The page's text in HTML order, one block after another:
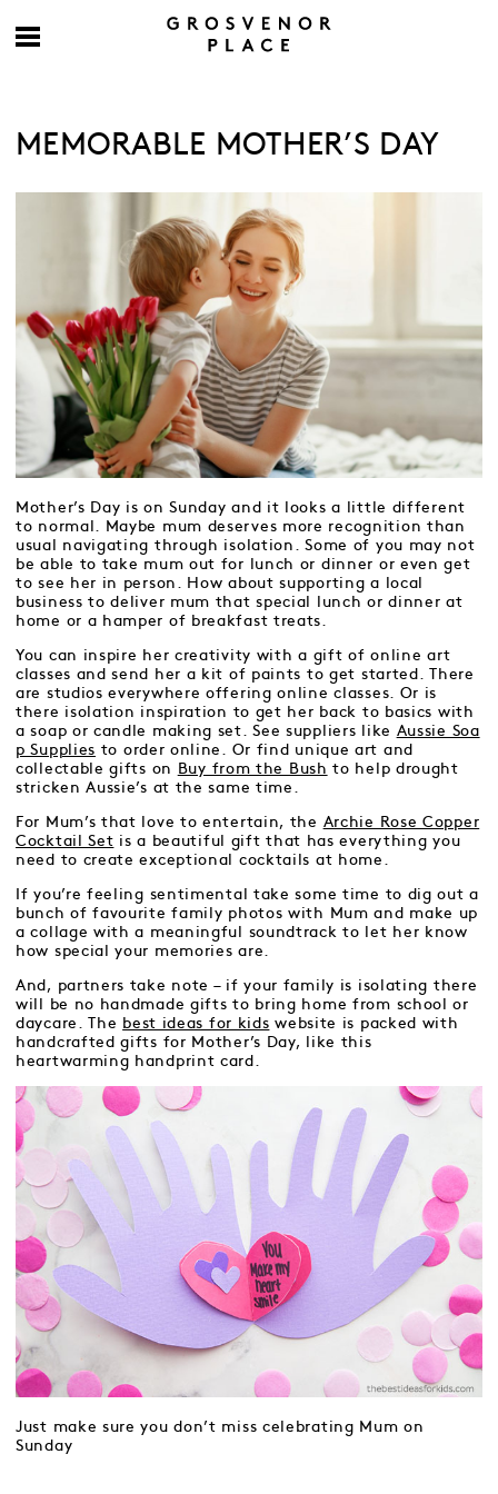
MEMORABLE MOTHER’S DAY
Mother’s Day is on Sunday and it looks a little different
to normal. Maybe mum deserves more recognition than
usual navigating through isolation. Some of you may not
be able to take mum out for lunch or dinner or even get
to see her in person. How about supporting a local
business to deliver mum that special lunch or dinner at
home or a hamper of breakfast treats.
You can inspire her creativity with a gift of online art
classes and send her a kit of paints to get started. There
are studios everywhere offering online classes. Or is
there isolation inspiration to get her back to basics with
a soap or candle making set. See suppliers like Aussie Soa
p Supplies to order online. Or find unique art and
collectable gifts on
Buy from the Bush to help drought
stricken Aussie’s at the same time.
For Mum’s that love to entertain, the Archie Rose Copper
Cocktail Set is a beautiful gift that has everything you
need to create exceptional cocktails at home.
If you’re feeling sentimental take some time to dig out a
bunch of favourite family photos with Mum and make up
a collage with a meaningful soundtrack to let her know
how special your memories are.
And, partners take note – if your family is isolating there
will be no handmade gifts to bring home from school or
daycare. The
best ideas for kids website is packed with
handcrafted gifts for Mother’s Day, like this
heartwarming handprint card.
Just make sure you don’t miss celebrating Mum on
Sunday